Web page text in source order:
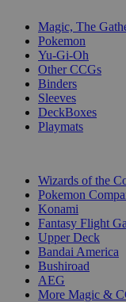
Magic, The
Pokemon
Yu-Gi-Oh
Other CCGs
Binders
Sleeves
DeckBoxes
Playmats
Wizards of the
Pokemon
Konami
Fantasy Flight
Upper Deck
Bandai America
Bushiroad
AEG
More Magic &